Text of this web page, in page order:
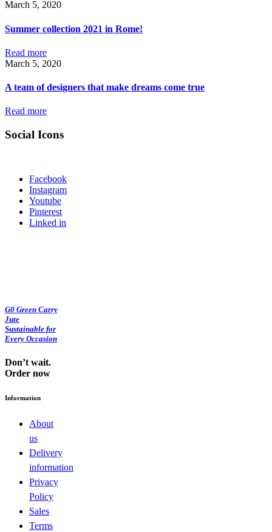
March 5, 2020
Summer collection 2021 in Rome!
Read more
March 5, 2020
A team of designers that make dreams come true
Read more
Social Icons
Facebook
Instagram
Youtube
Pinterest
Linked in
G0 Green Carry
Jute
Sustainable for
Every Occasion
Don’t wait.
Order now
Information
About
us
Delivery
information
Privacy
Policy
Sales
Terms